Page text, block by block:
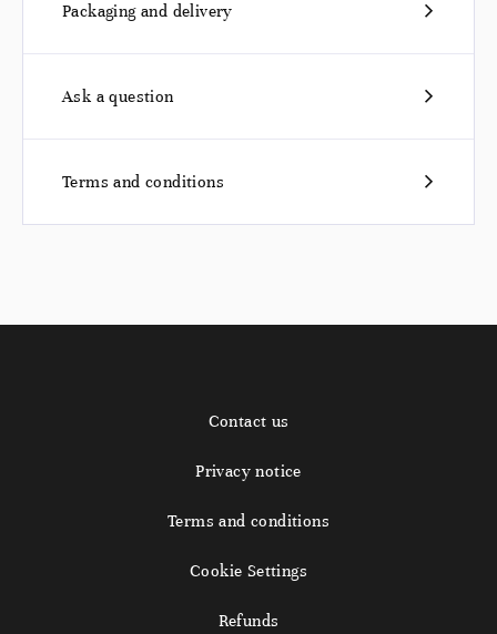
Packaging and delivery
Ask a question
Terms and conditions
Contact us
Privacy notice
Terms and conditions
Cookie Settings
Refunds